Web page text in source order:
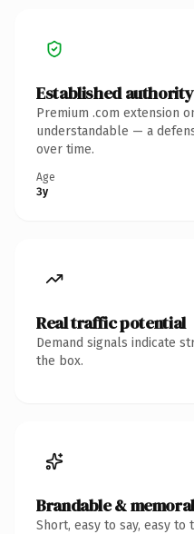
Established authority
Premium .com extension
understandable — a
over time.
Age
3y
Real traffic potential
Demand signals indicate
the box.
Brandable &
Short, easy to say, easy